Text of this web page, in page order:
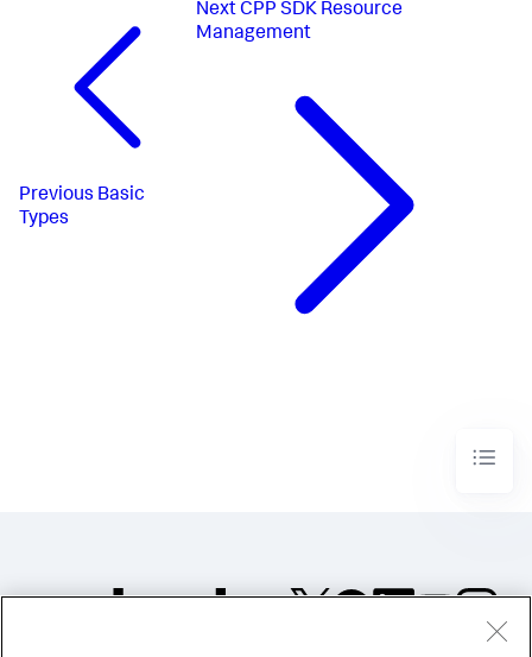
Previous Basic
Types
Next CPP SDK Resource
Management